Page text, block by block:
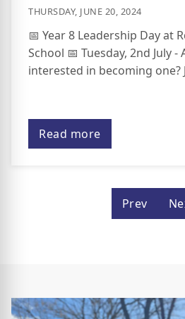
THURSDAY, JUNE 20, 2024
📅 Year 8 Leadership Day at
School 📅 Tuesday, 2nd July
interested in becoming one?
Read more
Prev